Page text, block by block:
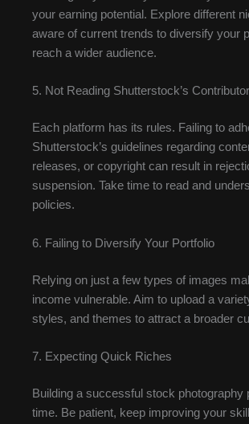
your earning potential. Explore different
aware of current trends to diversify your
reach a wider audience.
5. Not Reading Shutterstock’s
Each platform has its rules. Failing to
Shutterstock’s guidelines regarding
releases, or copyright can result in
suspension. Take time to read and
policies.
6. Failing to Diversify Your Portfolio
Relying on just a few types of images
income vulnerable. Aim to upload a
styles, and themes to attract a broader
7. Expecting Quick Riches
Building a successful stock photography
time. Be patient, keep improving your